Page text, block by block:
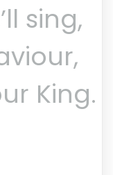
sing,
King.